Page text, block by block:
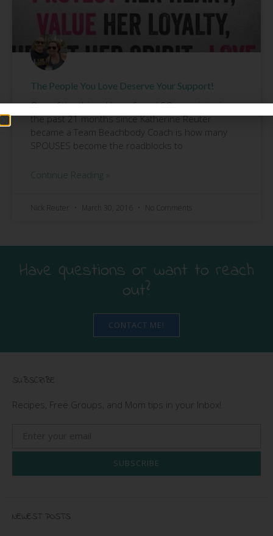
The People You Love Deserve Your Support!
One of the things I have found SO surprising in
the past 21 months since Katherine Reuter
became a Team Beachbody Coach is how many
SPOUSES become the roadblocks to
Continue Reading »
Nick Reuter March 30, 2016 No Comments
Have questions or want to reach
out?
CONTACT ME!
SUBSCRIBE
Recipes, Free Groups, and Mom tips in your Inbox!
SUBSCRIBE
NEWEST POSTS